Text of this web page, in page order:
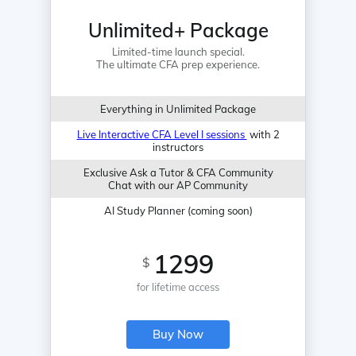
Unlimited+ Package
Limited-time launch special.
The ultimate CFA prep experience.
Everything in Unlimited Package
Live Interactive CFA Level I sessions with 2
instructors
Exclusive Ask a Tutor & CFA Community
Chat with our AP Community
AI Study Planner (coming soon)
$ 1299
for lifetime access
Buy Now